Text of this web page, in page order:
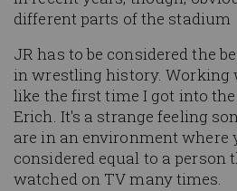
different parts of the stadium
JR has to be considered the
in wrestling history. Working
like the first time I got into
Erich. It's a strange feeling
are in an environment where
considered equal to a person
watched on TV many times.